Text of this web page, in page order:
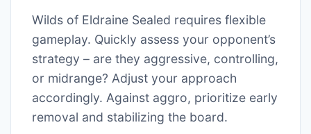
Wilds of Eldraine Sealed requires flexible
gameplay. Quickly assess your opponent’s
strategy – are they aggressive, controlling,
or midrange? Adjust your approach
accordingly. Against aggro, prioritize early
removal and stabilizing the board.